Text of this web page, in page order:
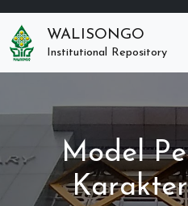
WALISONGO
Institutional Repository
Model